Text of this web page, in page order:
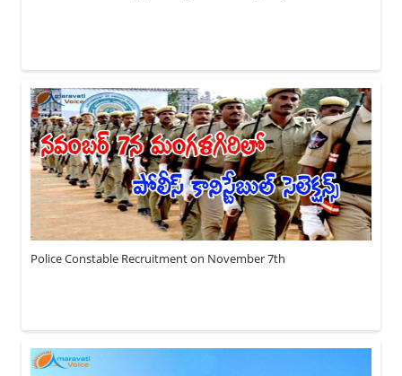
Police Constable Recruitment on November 7th